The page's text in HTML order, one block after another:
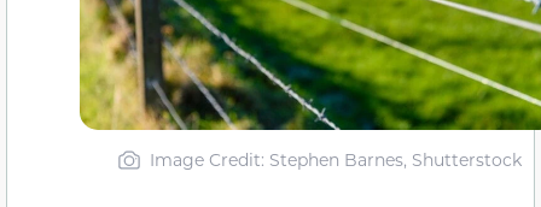
Image Credit: Stephen Barnes, Shutterstock